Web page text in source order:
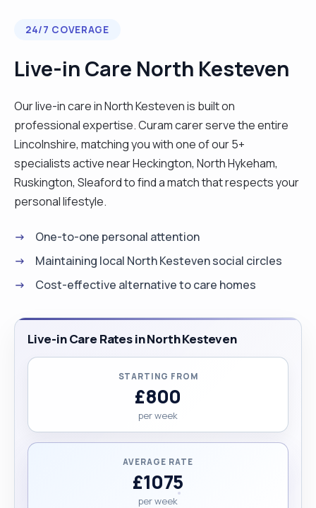
24/7 COVERAGE
Live-in Care North Kesteven
Our live-in care in North Kesteven is built on
professional expertise. Curam carer serve the entire
Lincolnshire, matching you with one of our 5+
specialists active near Heckington, North Hykeham,
Ruskington, Sleaford to find a match that respects your
personal lifestyle.
One-to-one personal attention
Maintaining local North Kesteven social circles
Cost-effective alternative to care homes
Live-in Care Rates in North Kesteven
STARTING FROM
£800
per week
AVERAGE RATE
£1075
per week